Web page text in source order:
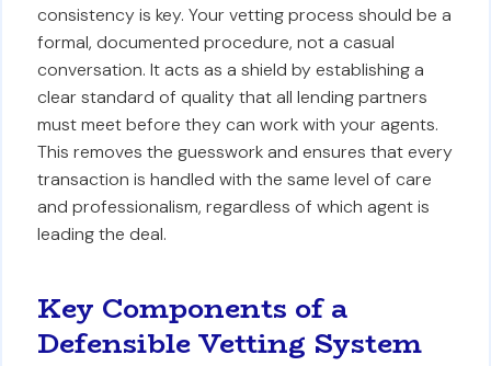
consistency is key. Your vetting process should be a
formal, documented procedure, not a casual
conversation. It acts as a shield by establishing a
clear standard of quality that all lending partners
must meet before they can work with your agents.
This removes the guesswork and ensures that every
transaction is handled with the same level of care
and professionalism, regardless of which agent is
leading the deal.
Key Components of a
Defensible Vetting System